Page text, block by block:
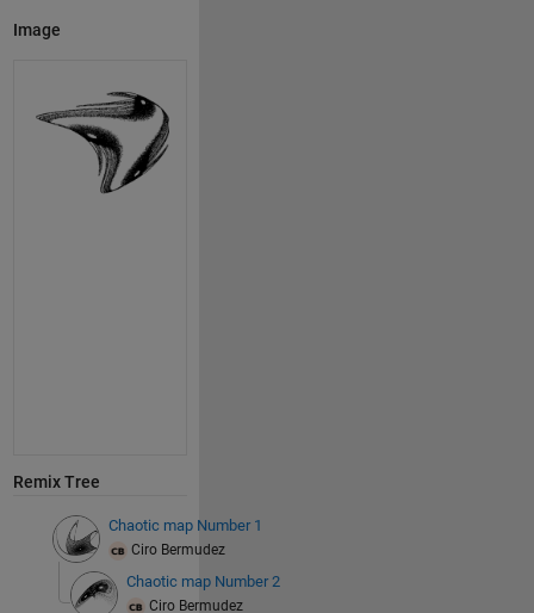
Image
Remix Tree
Chaotic map Number 1
Ciro Bermudez
Chaotic map Number 2
Ciro Bermudez